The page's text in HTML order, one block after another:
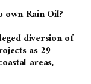
own Rain Oil?
diversion of
as 29
areas,